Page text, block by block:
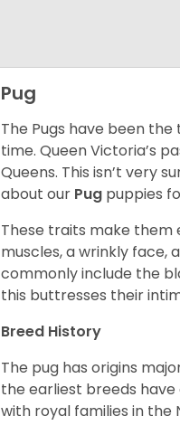
Pug
The Pugs have been
time. Queen Victoria’s
Queens. This isn’t very
about our Pug puppies
These traits make them
muscles, a wrinkly face,
commonly include the
this buttresses their
Breed History
The pug has origins
the earliest breeds
with royal families in the